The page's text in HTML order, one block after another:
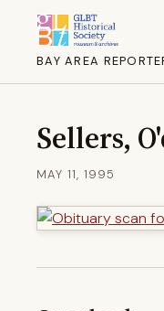
BAY AREA
Sellers,
MAY 11, 1995